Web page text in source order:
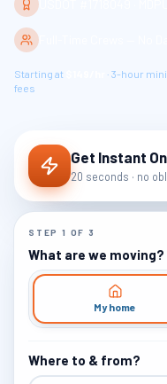
Starting at
· 3-hour
fees
Get Instant
20 seconds · no
STEP 1 OF 3
What are we moving?
My home
Where to & from?